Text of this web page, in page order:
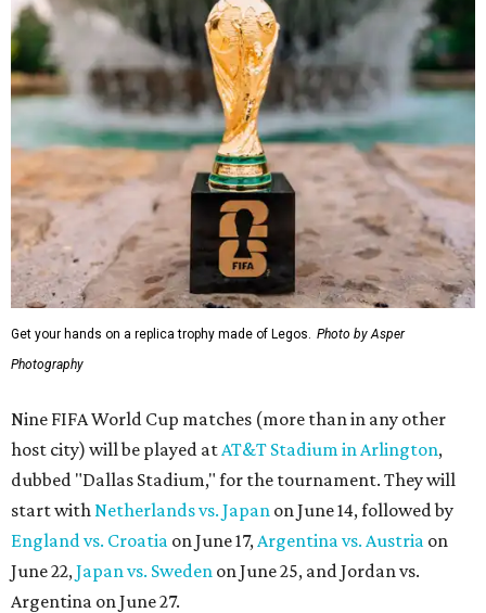
Get your hands on a replica trophy made of Legos.
Photo by Asper
Photography
Nine FIFA World Cup matches (more than in any other
host city) will be played at AT&T Stadium in Arlington,
dubbed "Dallas Stadium," for the tournament. They will
start with Netherlands vs. Japan on June 14, followed by
England vs. Croatia on June 17, Argentina vs. Austria on
June 22, Japan vs. Sweden on June 25, and Jordan vs.
Argentina on June 27.